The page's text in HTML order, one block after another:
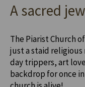
A sacred
The Piarist Church
just a staid religious
day trippers, art
backdrop for once